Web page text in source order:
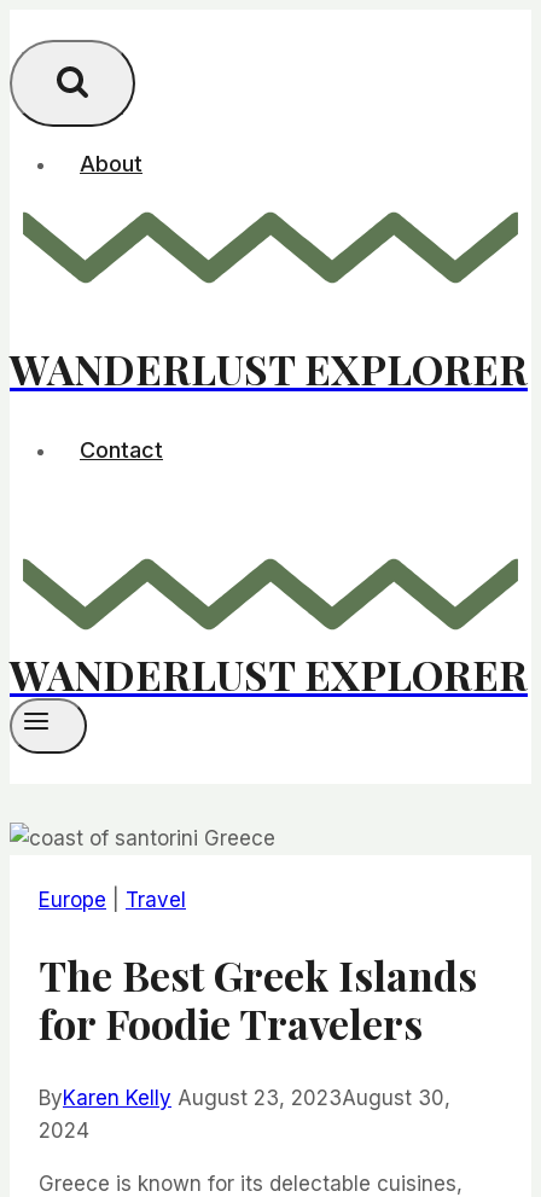
to
content
About
WANDERLUST EXPLORER
Contact
WANDERLUST EXPLORER
Europe Travel
​​​​The Best Greek Islands
for Foodie Travelers
ByKaren Kelly August 23, 2023August 30,
2024
Greece is known for its delectable cuisines,